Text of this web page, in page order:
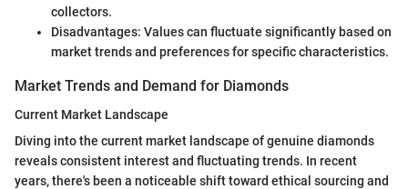
collectors.
Disadvantages: Values can fluctuate significantly based on
market trends and preferences for specific characteristics.
Market Trends and Demand for Diamonds
Current Market Landscape
Diving into the current market landscape of genuine diamonds
reveals consistent interest and fluctuating trends. In recent
years, there's been a noticeable shift toward ethical sourcing and